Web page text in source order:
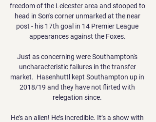
freedom of the Leicester area and stooped to
head in Son's corner unmarked at the near
post - his 17th goal in 14 Premier League
appearances against the Foxes.
Just as concerning were Southampton's
uncharacteristic failures in the transfer
market.  Hasenhuttl kept Southampton up in
2018/19 and they have not flirted with
relegation since.
He’s an alien! He’s incredible. It’s a show with